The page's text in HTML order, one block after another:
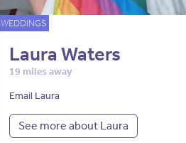
WEDDINGS
Laura Waters
19 miles away
Email Laura
See more about Laura